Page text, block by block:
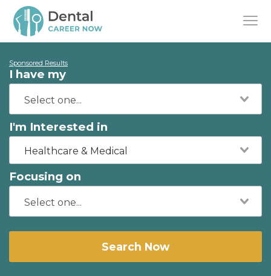
Sponsored Results
I have my
I'm Interested in
Healthcare & Medical
Focusing on
Search Now